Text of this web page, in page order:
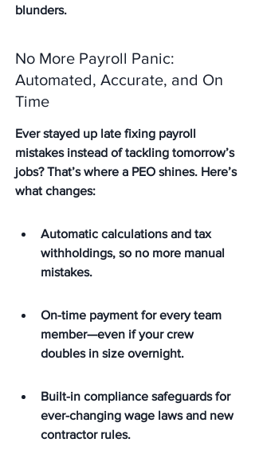
blunders.
No More Payroll Panic:
Automated, Accurate, and On
Time
Ever stayed up late fixing payroll
mistakes instead of tackling tomorrow’s
jobs? That’s where a PEO shines. Here’s
what changes:
Automatic calculations and tax
withholdings, so no more manual
mistakes.
On-time payment for every team
member—even if your crew
doubles in size overnight.
Built-in compliance safeguards for
ever-changing wage laws and new
contractor rules.